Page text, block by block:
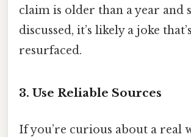
claim is older than a year and
discussed, it’s likely a joke that’s
resurfaced.
3. Use Reliable Sources
If you’re curious about a real